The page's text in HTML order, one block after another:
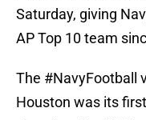
Saturday, giving
AP Top 10 team
The #NavyFootball
Houston was its